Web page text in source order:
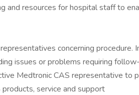
and resources for hospital staff to
concerning procedure.
issues or problems requiring
Medtronic CAS representative to
service and support